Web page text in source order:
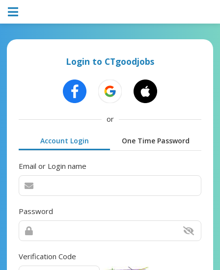
Login to CTgoodjobs
or
Account Login One Time Password
Email or Login name
Password
Verification Code